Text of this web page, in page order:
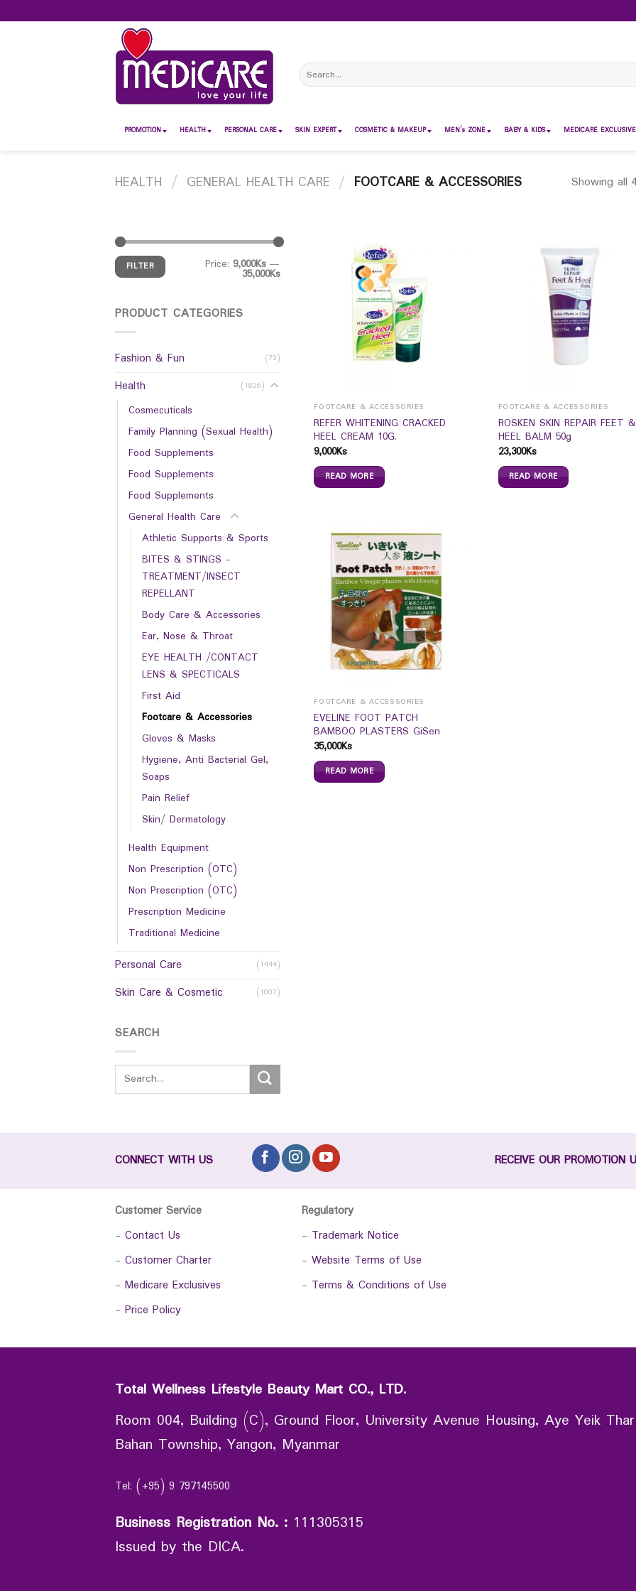
to
Search
for:
PROMOTION HEALTH PERSONAL CARE SKIN EXPERT COSMETIC & MAKEUP MEN’s ZONE BABY & KIDS MEDICARE
HEALTH / GENERAL HEALTH CARE / FOOTCARE & ACCESSORIES Showing all
FILTER Price: 9,000Ks—
35,000Ks
PRODUCT CATEGORIES
Fashion & Fun (73)
Health (1826)
Cosmecuticals
Family Planning (Sexual Health)
Food Supplements
Food Supplements
Food Supplements
General Health Care
Athletic Supports & Sports
BITES & STINGS -
TREATMENT/INSECT
REPELLANT
Body Care & Accessories
Ear, Nose & Throat
EYE HEALTH /CONTACT
LENS & SPECTICALS
First Aid
Footcare & Accessories
Gloves & Masks
Hygiene, Anti Bacterial Gel,
Soaps
Pain Relief
Skin/ Dermatology
Health Equipment
Non Prescription (OTC)
Non Prescription (OTC)
Prescription Medicine
Traditional Medicine
Personal Care (1444)
Skin Care & Cosmetic (1807)
SEARCH
FOOTCARE & ACCESSORIES
REFER WHITENING CRACKED
HEEL CREAM 10G.
9,000Ks
READ MORE
FOOTCARE & ACCESSORIES
ROSKEN SKIN REPAIR FEET &
HEEL BALM 50g
23,300Ks
READ MORE
FOOTCARE & ACCESSORIES
EVELINE FOOT PATCH
BAMBOO PLASTERS GiSen
35,000Ks
READ MORE
CONNECT WITH US RECEIVE OUR PROMOTION
Customer Service
- Contact Us
- Customer Charter
- Medicare Exclusives
- Price Policy
Regulatory
- Trademark Notice
- Website Terms of Use
- Terms & Conditions of Use
Total Wellness Lifestyle Beauty Mart CO., LTD.
Room 004, Building (C), Ground Floor, University Avenue Housing, Aye Yeik
Bahan Township, Yangon, Myanmar
Tel: (+95) 9 797145500
Business Registration No. : 111305315
Issued by the DICA.